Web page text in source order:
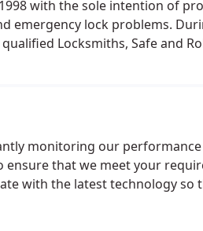
with the sole intention of
emergency lock problems.
Locksmiths, Safe and
monitoring our
ensure that we meet your
with the latest technology so